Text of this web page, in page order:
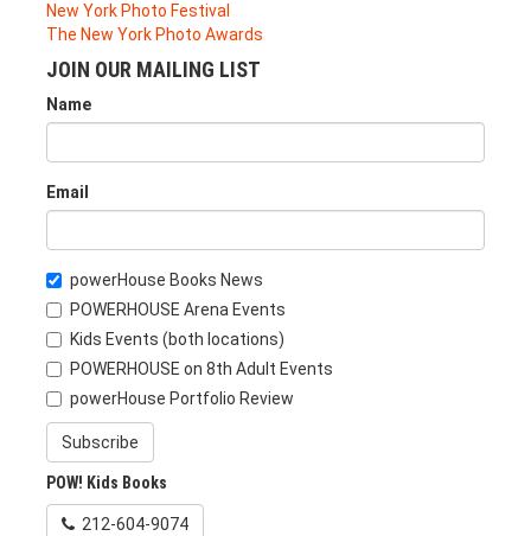
New York Photo Festival
The New York Photo Awards
JOIN OUR MAILING LIST
Name
Email
powerHouse Books News
POWERHOUSE Arena Events
Kids Events (both locations)
POWERHOUSE on 8th Adult Events
powerHouse Portfolio Review
Subscribe
POW! Kids Books
212-604-9074